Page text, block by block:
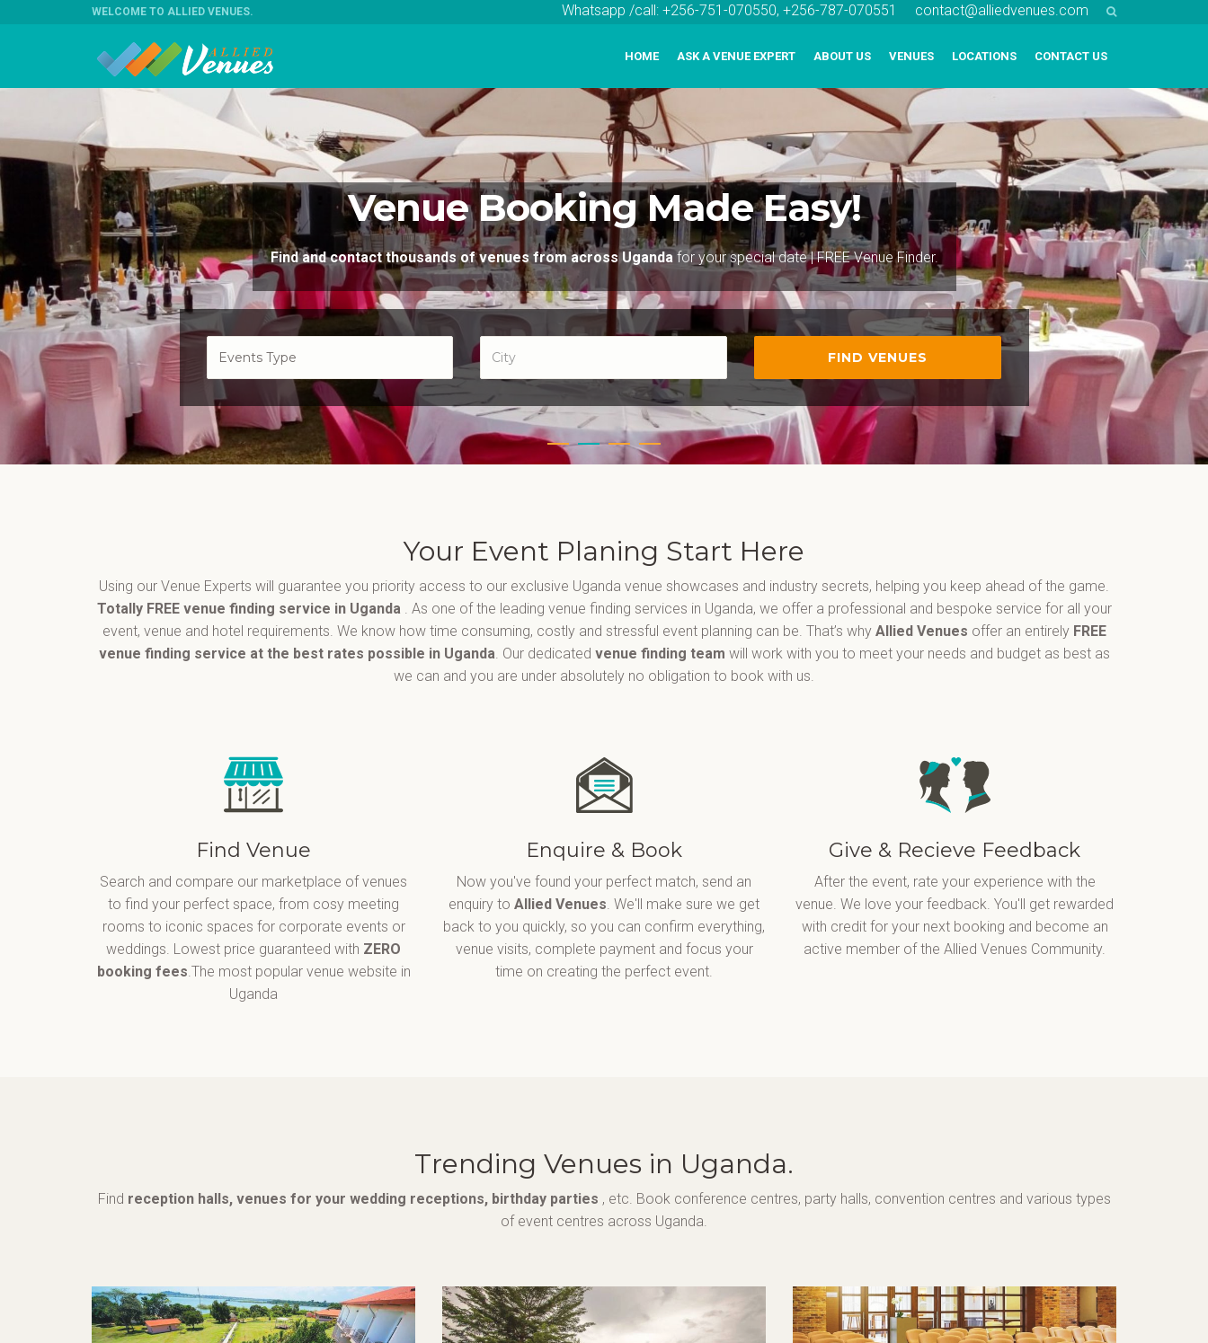
WELCOME TO ALLIED VENUES. Whatsapp /call: +256-751-070550, +256-787-070551 contact@alliedvenues.com
HOME ASK A VENUE EXPERT ABOUT US VENUES LOCATIONS CONTACT US
Venue Booking Made Easy!
Find and contact thousands of venues from across Uganda for your special date | FREE Venue Finder.
FIND VENUES
Your Event Planing Start Here
Using our Venue Experts will guarantee you priority access to our exclusive Uganda venue showcases and industry secrets, helping you keep ahead of the game.
Totally FREE venue finding service in Uganda . As one of the leading venue finding services in Uganda, we offer a professional and bespoke service for all your
event, venue and hotel requirements. We know how time consuming, costly and stressful event planning can be. That’s why Allied Venues offer an entirely FREE
venue finding service at the best rates possible in Uganda. Our dedicated venue finding team will work with you to meet your needs and budget as best as
we can and you are under absolutely no obligation to book with us.
Find Venue
Search and compare our marketplace of venues
to find your perfect space, from cosy meeting
rooms to iconic spaces for corporate events or
weddings. Lowest price guaranteed with ZERO
booking fees.The most popular venue website in
Uganda
Enquire & Book
Now you've found your perfect match, send an
enquiry to Allied Venues. We'll make sure we get
back to you quickly, so you can confirm everything,
venue visits, complete payment and focus your
time on creating the perfect event.
Give & Recieve Feedback
After the event, rate your experience with the
venue. We love your feedback. You'll get rewarded
with credit for your next booking and become an
active member of the Allied Venues Community.
Trending Venues in Uganda.
Find reception halls, venues for your wedding receptions, birthday parties , etc. Book conference centres, party halls, convention centres and various types
of event centres across Uganda.